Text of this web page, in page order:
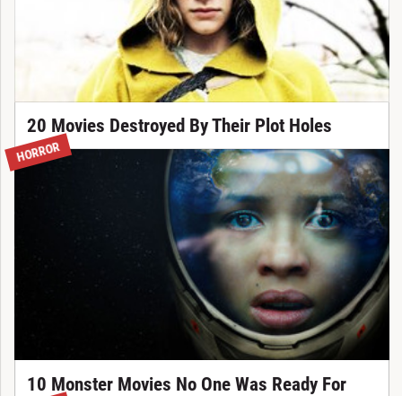
20 Movies Destroyed By Their Plot Holes
HORROR
10 Monster Movies No One Was Ready For